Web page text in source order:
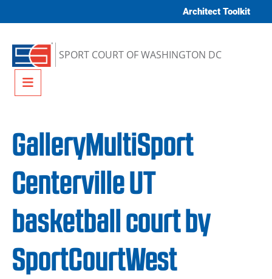
Architect Toolkit
SPORT COURT OF WASHINGTON DC
Menu
GalleryMultiSport
Centerville UT
basketball court by
SportCourtWest